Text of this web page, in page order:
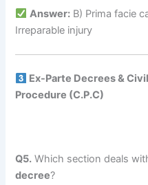
Answer: B) Prima facie
Irreparable injury
Ex-Parte Decrees &
Procedure (C.P.C)
Q5. Which section deals
decree?